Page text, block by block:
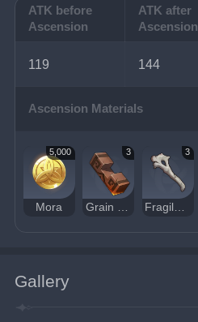
ATK before
Ascension
ATK after
Ascension
119 144
Ascension Materials
5,000
Mora
3
Grain of Aerosiderite
3
Fragile Bone Shard
Gallery